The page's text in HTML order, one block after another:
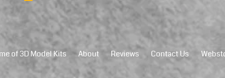
of 3D Model Kits About Reviews Contact Us